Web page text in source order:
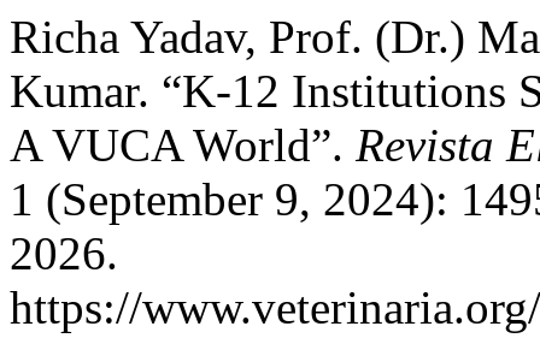
Richa Yadav, Prof. (Dr.)
Kumar. “K-12 Institutions
A VUCA World”. Revista
1 (September 9, 2024):
2026.
https://